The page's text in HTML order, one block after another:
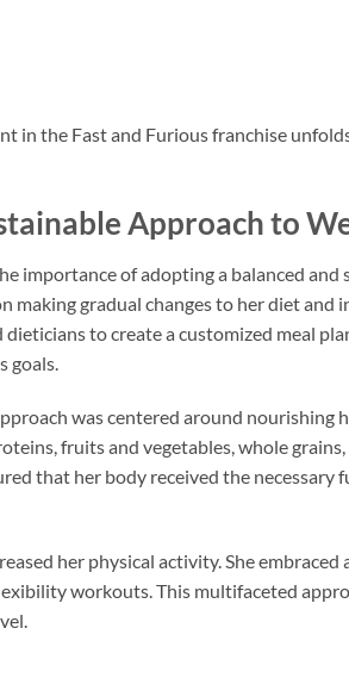
in the Fast and Furious franchise
Approach to
importance of adopting a balanced
making gradual changes to her diet and
to create a customized meal
goals.
was centered around nourishing
fruits and vegetables, whole
that her body received the necessary
her physical activity. She
workouts. This multifaceted